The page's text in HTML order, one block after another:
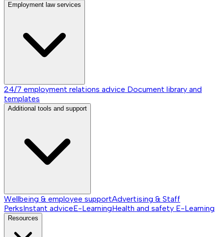
Employment law services
24/7 employment relations advice Document library and
templates
Additional tools and support
Wellbeing & employee supportAdvertising & Staff
PerksInstant adviceE-LearningHealth and safety E-Learning
Resources